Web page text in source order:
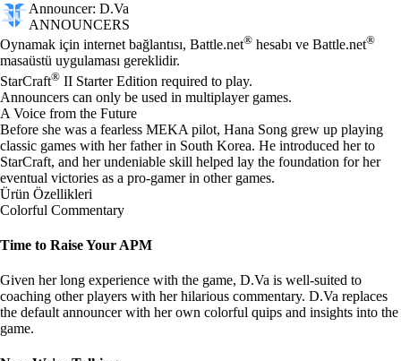
Announcer: D.Va
ANNOUNCERS
Fiyat
Mevcut eylemler
Oynamak için internet bağlantısı, Battle.net® hesabı ve Battle.net®
masaüstü uygulaması gereklidir.
StarCraft® II Starter Edition required to play.
Announcers can only be used in multiplayer games.
A Voice from the Future
Before she was a fearless MEKA pilot, Hana Song grew up playing
classic games with her father in South Korea. He introduced her to
StarCraft, and her undeniable skill helped lay the foundation for her
eventual victories as a pro-gamer in other games.
Ürün Özellikleri
Colorful Commentary
Time to Raise Your APM
Given her long experience with the game, D.Va is well-suited to
coaching other players with her hilarious commentary. D.Va replaces
the default announcer with her own colorful quips and insights into the
game.